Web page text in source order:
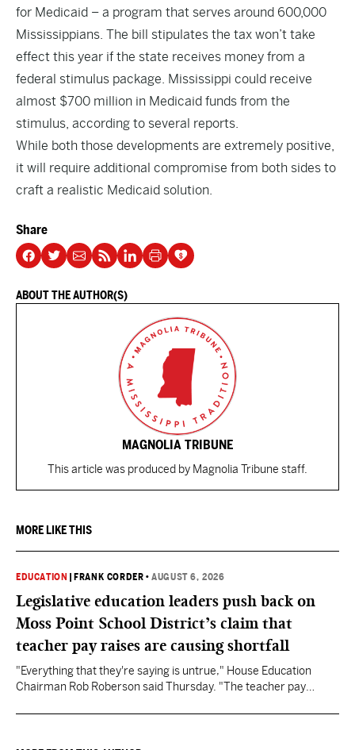
for Medicaid – a program that serves around 600,000
Mississippians. The bill stipulates the tax won’t take
effect this year if the state receives money from a
federal stimulus package. Mississippi could receive
almost $700 million in Medicaid funds from the
stimulus, according to several reports.
While both those developments are extremely positive,
it will require additional compromise from both sides to
craft a realistic Medicaid solution.
Share
ABOUT THE AUTHOR(S)
MAGNOLIA TRIBUNE
This article was produced by Magnolia Tribune staff.
MORE LIKE THIS
EDUCATION FRANK CORDER •AUGUST 6, 2026
Legislative education leaders push back on
Moss Point School District’s claim that
teacher pay raises are causing shortfall
"Everything that they're saying is untrue," House Education
Chairman Rob Roberson said Thursday. "The teacher pay